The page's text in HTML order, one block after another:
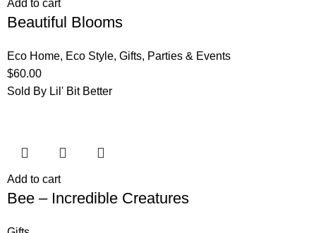
Add to cart
Beautiful Blooms
Eco Home, Eco Style,Gifts, Parties & Events
$60.00
Sold By Lil' Bit Better
Add to cart
Bee – Incredible Creatures